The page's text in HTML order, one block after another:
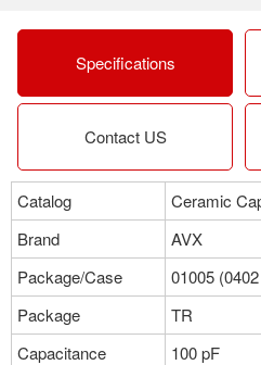
Specifications
Contact US
Catalog
Ceramic
Brand
AVX
Package/Case
01005
Package
TR
Capacitance
100 pF